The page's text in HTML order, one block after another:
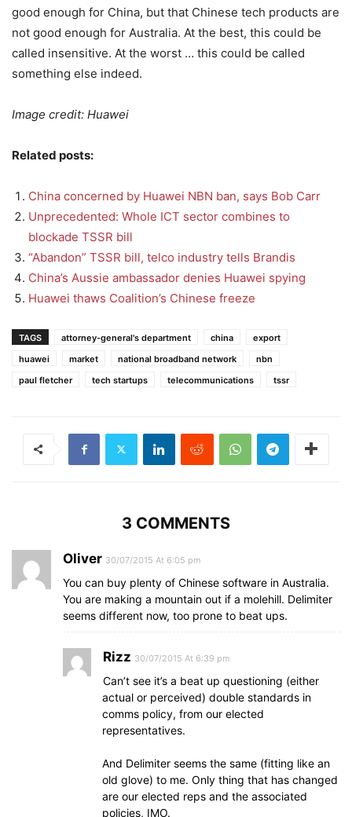
good enough for China, but that Chinese tech products are
not good enough for Australia. At the best, this could be
called insensitive. At the worst … this could be called
something else indeed.
Image credit: Huawei
Related posts:
China concerned by Huawei NBN ban, says Bob Carr
Unprecedented: Whole ICT sector combines to
blockade TSSR bill
“Abandon” TSSR bill, telco industry tells Brandis
China’s Aussie ambassador denies Huawei spying
Huawei thaws Coalition’s Chinese freeze
TAGS attorney-general's department china
export
huawei
market national broadband network
nbn
paul fletcher
tech startups telecommunications tssr
3 COMMENTS
Oliver 30/07/2015 At 6:05 pm
You can buy plenty of Chinese software in Australia.
You are making a mountain out if a molehill. Delimiter
seems different now, too prone to beat ups.
Rizz 30/07/2015 At 6:39 pm
Can’t see it’s a beat up questioning (either
actual or perceived) double standards in
comms policy, from our elected
representatives.
And Delimiter seems the same (fitting like an
old glove) to me. Only thing that has changed
are our elected reps and the associated
policies, IMO.